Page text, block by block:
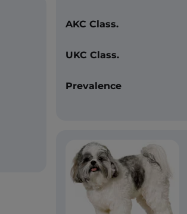
AKC Class.
UKC Class.
Prevalence